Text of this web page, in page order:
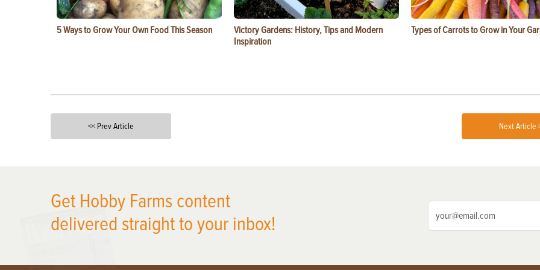
5 Ways to Grow Your Own Food This Season
Victory Gardens: History, Tips and Modern
Inspiration
Types of Carrots to Grow in Your
<< Prev Article Next Article
Get Hobby Farms content
delivered straight to your inbox!